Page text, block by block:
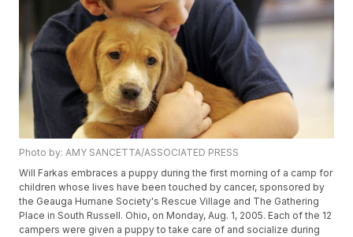
Photo by: AMY SANCETTA/ASSOCIATED PRESS
Will Farkas embraces a puppy during the first morning of a camp for
children whose lives have been touched by cancer, sponsored by
the Geauga Humane Society's Rescue Village and The Gathering
Place in South Russell. Ohio, on Monday, Aug. 1, 2005. Each of the 12
campers were given a puppy to take care of and socialize during